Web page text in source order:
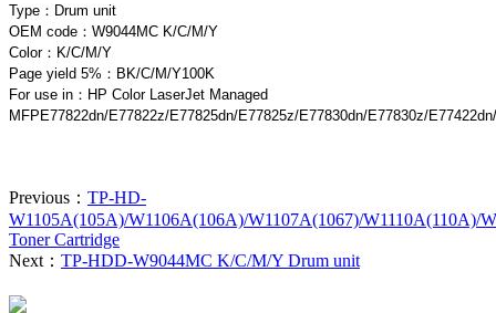
Type： Drum unit
OEM code：W9044MC K/C/M/Y
Color： K/C/M/Y
Page yield 5%：B K/C/M/Y100K
For use in ：HP Color LaserJet Managed
MFPE77822dn/E77822z/E77825dn/E77825z/E77830dn/E77830z/
Previous： TP-HD-
W1105A(105A)/W1106A(106A)/W1107A(1067)/W1110A(110A)/
Toner Cartridge
Next： TP-HDD-W9044MC K/C/M/Y Drum unit